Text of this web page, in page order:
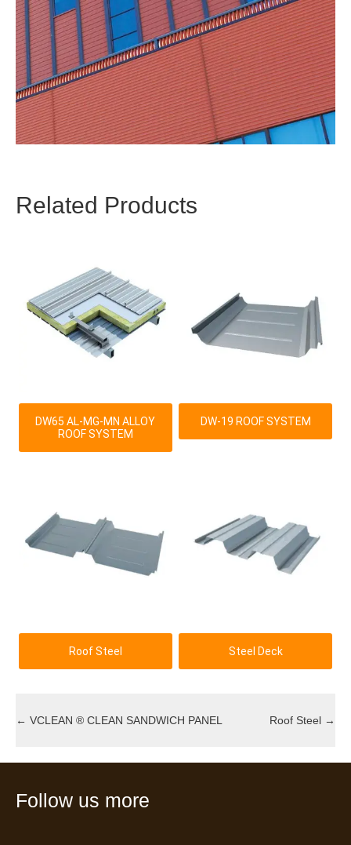
Related Products
DW65 AL-MG-MN ALLOY
ROOF SYSTEM
DW-19 ROOF SYSTEM
Roof Steel Steel Deck
← VCLEAN ® CLEAN SANDWICH PANEL Roof Steel →
Follow us more